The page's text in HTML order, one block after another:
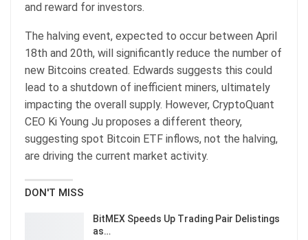
and reward for investors.
The halving event, expected to occur between April
18th and 20th, will significantly reduce the number of
new Bitcoins created. Edwards suggests this could
lead to a shutdown of inefficient miners, ultimately
impacting the overall supply. However, CryptoQuant
CEO Ki Young Ju proposes a different theory,
suggesting spot Bitcoin ETF inflows, not the halving,
are driving the current market activity.
DON'T MISS
BitMEX Speeds Up Trading Pair Delistings
as…